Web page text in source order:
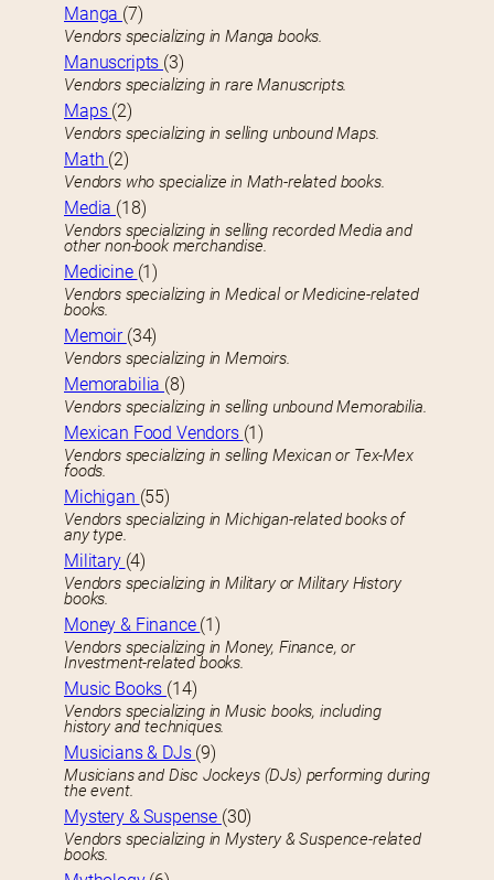
Manga (7)
Vendors specializing in Manga books.
Manuscripts (3)
Vendors specializing in rare Manuscripts.
Maps (2)
Vendors specializing in selling unbound Maps.
Math (2)
Vendors who specialize in Math-related books.
Media (18)
Vendors specializing in selling recorded Media and
other non-book merchandise.
Medicine (1)
Vendors specializing in Medical or Medicine-related
books.
Memoir (34)
Vendors specializing in Memoirs.
Memorabilia (8)
Vendors specializing in selling unbound Memorabilia.
Mexican Food Vendors (1)
Vendors specializing in selling Mexican or Tex-Mex
foods.
Michigan (55)
Vendors specializing in Michigan-related books of
any type.
Military (4)
Vendors specializing in Military or Military History
books.
Money & Finance (1)
Vendors specializing in Money, Finance, or
Investment-related books.
Music Books (14)
Vendors specializing in Music books, including
history and techniques.
Musicians & DJs (9)
Musicians and Disc Jockeys (DJs) performing during
the event.
Mystery & Suspense (30)
Vendors specializing in Mystery & Suspence-related
books.